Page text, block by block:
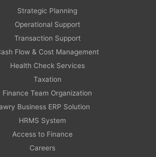
Strategic Planning
Operational Support
Transaction Support
Flow & Cost Management
Health Check Services
Taxation
Finance Team Organization
Business ERP Solution
HRMS System
Access to Finance
Careers